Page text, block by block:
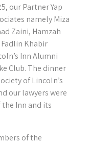
our Partner Yap
namely Miza
Zaini, Hamzah
Khabir
Inn Alumni
Club. The dinner
of Lincoln’s
our lawyers were
Inn and its
of the